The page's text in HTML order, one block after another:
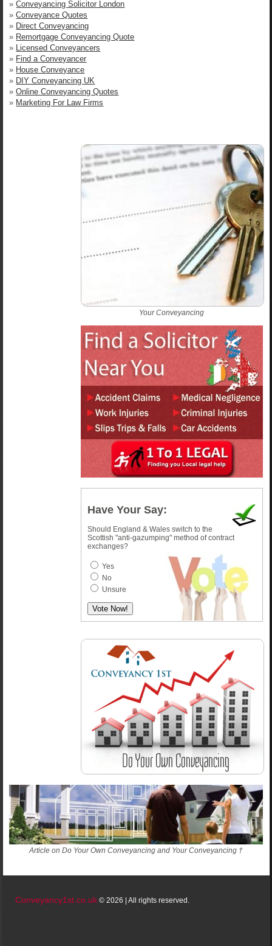
»Conveyancing Solicitor London
»Conveyance Quotes
» Direct Conveyancing
» Remortgage Conveyancing Quote
» Licensed Conveyancers
» Find a Conveyancer
» House Conveyance
» DIY Conveyancing UK
»Online Conveyancing Quotes
» Marketing For Law Firms
Your Conveyancing
Have Your Say:
Should England & Wales switch to the
Scottish "anti-gazumping" method of contract
exchanges?
Yes
No
Unsure
Article on Do Your Own Conveyancing and Your Conveyancing †
Conveyancy1st.co.uk© 2026 | All rights reserved.